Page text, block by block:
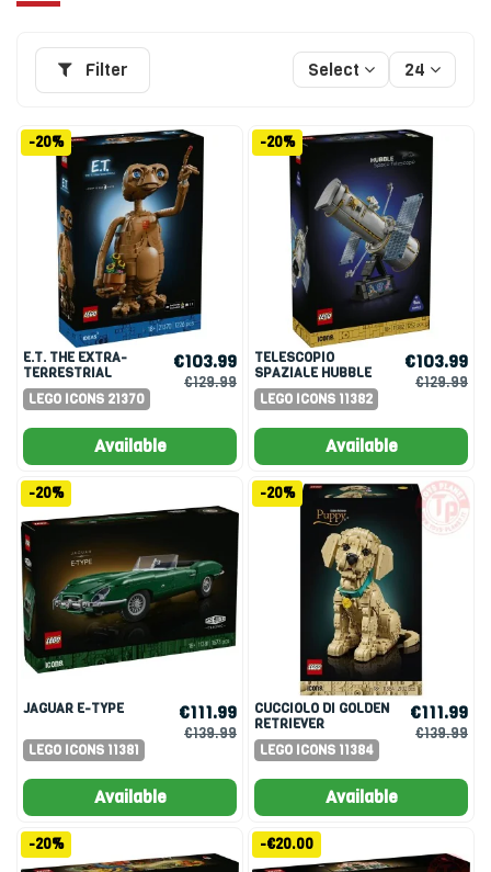
Filter Select 24
-20%
E.T. THE EXTRA-
TERRESTRIAL
LEGO ICONS 21370
€103.99
€129.99
Available
-20%
TELESCOPIO
SPAZIALE HUBBLE
LEGO ICONS 11382
€103.99
€129.99
Available
-20%
JAGUAR E-TYPE
LEGO ICONS 11381
€111.99
€139.99
Available
-20%
CUCCIOLO DI GOLDEN
RETRIEVER
LEGO ICONS 11384
€111.99
€139.99
Available
-20% -€20.00